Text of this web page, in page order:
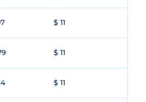
$ 11
$ 11
$ 11